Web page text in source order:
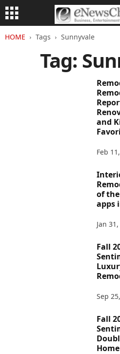
HOME Tags Sunnyvale
Tag:
and
Feb
of
apps
Jan
Fall
Sep
Fall